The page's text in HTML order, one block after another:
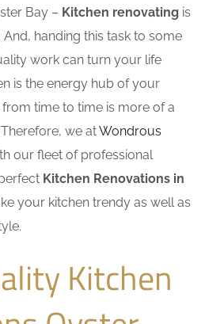
Bay – Kitchen renovating is
And, handing this task to some
work can turn your life
is the energy hub of your
time to time is more of a
we atWondrous
our fleet of professional
Kitchen Renovations in
your kitchen trendy as well as
Kitchen